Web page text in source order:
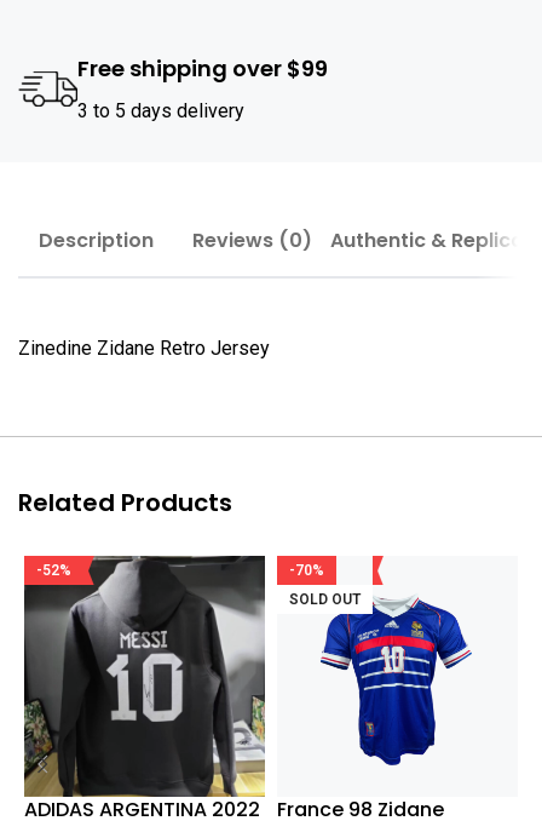
Free shipping over $99
3 to 5 days delivery
Description Reviews (0) Authentic & Replica
Zinedine Zidane Retro Jersey
Related Products
-52%
ADIDAS ARGENTINA 2022
-70%
SOLD OUT
France 98 Zidane